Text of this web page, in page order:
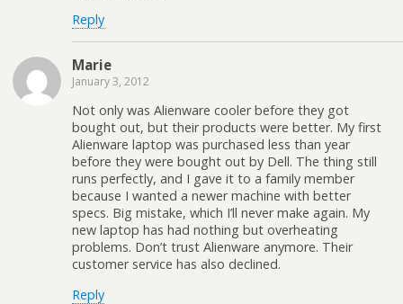
Reply
Marie
January 3, 2012
Not only was Alienware cooler before they got
bought out, but their products were better. My first
Alienware laptop was purchased less than year
before they were bought out by Dell. The thing still
runs perfectly, and I gave it to a family member
because I wanted a newer machine with better
specs. Big mistake, which I’ll never make again. My
new laptop has had nothing but overheating
problems. Don’t trust Alienware anymore. Their
customer service has also declined.
Reply